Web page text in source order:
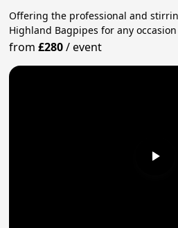
Offering the professional and
Highland Bagpipes for any
from£280/event